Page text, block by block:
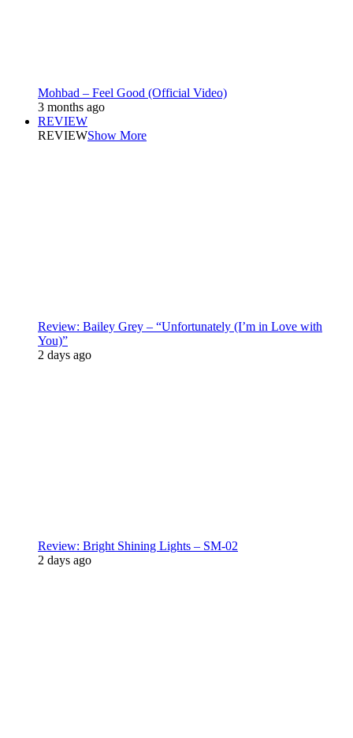
Mohbad – Feel Good (Official Video)
3 months ago
REVIEW
REVIEWShow More
Review: Bailey Grey – “Unfortunately (I’m in Love with
You)”
2 days ago
Review: Bright Shining Lights – SM-02
2 days ago